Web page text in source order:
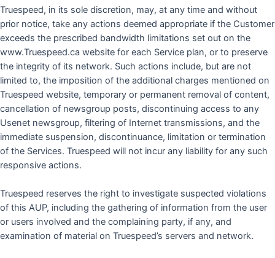
Truespeed, in its sole discretion, may, at any time and without
prior notice, take any actions deemed appropriate if the Customer
exceeds the prescribed bandwidth limitations set out on the
www.Truespeed.ca website for each Service plan, or to preserve
the integrity of its network. Such actions include, but are not
limited to, the imposition of the additional charges mentioned on
Truespeed website, temporary or permanent removal of content,
cancellation of newsgroup posts, discontinuing access to any
Usenet newsgroup, filtering of Internet transmissions, and the
immediate suspension, discontinuance, limitation or termination
of the Services. Truespeed will not incur any liability for any such
responsive actions.
Truespeed reserves the right to investigate suspected violations
of this AUP, including the gathering of information from the user
or users involved and the complaining party, if any, and
examination of material on Truespeed’s servers and network.